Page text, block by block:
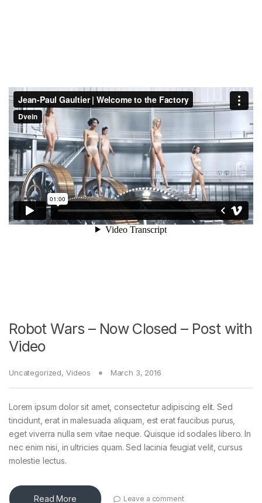
Robot Wars – Now Closed – Post with
Video
Uncategorized, Videos March 3, 2016
Lorem ipsum dolor sit amet, consectetur adipiscing elit. Sed
tincidunt, erat in malesuada aliquam, est erat faucibus purus,
eget viverra nulla sem vitae neque. Quisque id sodales libero. In
nec enim nisi, in ultricies quam. Sed lacinia feugiat velit, cursus
molestie lectus.
Read More Leave a comment